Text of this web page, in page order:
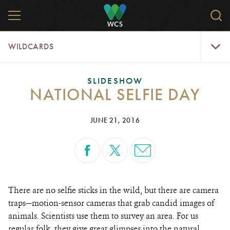
main
content
WCS
MENU
WILDCARDS
SLIDESHOW
NATIONAL SELFIE DAY
JUNE 21, 2016
There are no selfie sticks in the wild, but there are camera
traps—motion-sensor cameras that grab candid images of
animals. Scientists use them to survey an area. For us